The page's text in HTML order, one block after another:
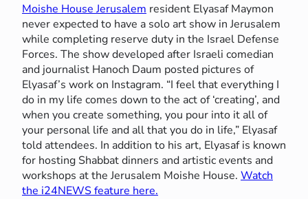
Moishe House Jerusalem resident Elyasaf Maymon
never expected to have a solo art show in Jerusalem
while completing reserve duty in the Israel Defense
Forces. The show developed after Israeli comedian
and journalist Hanoch Daum posted pictures of
Elyasaf’s work on Instagram. “I feel that everything I
do in my life comes down to the act of ‘creating’, and
when you create something, you pour into it all of
your personal life and all that you do in life,” Elyasaf
told attendees. In addition to his art, Elyasaf is known
for hosting Shabbat dinners and artistic events and
workshops at the Jerusalem Moishe House. Watch
the i24NEWS feature here.